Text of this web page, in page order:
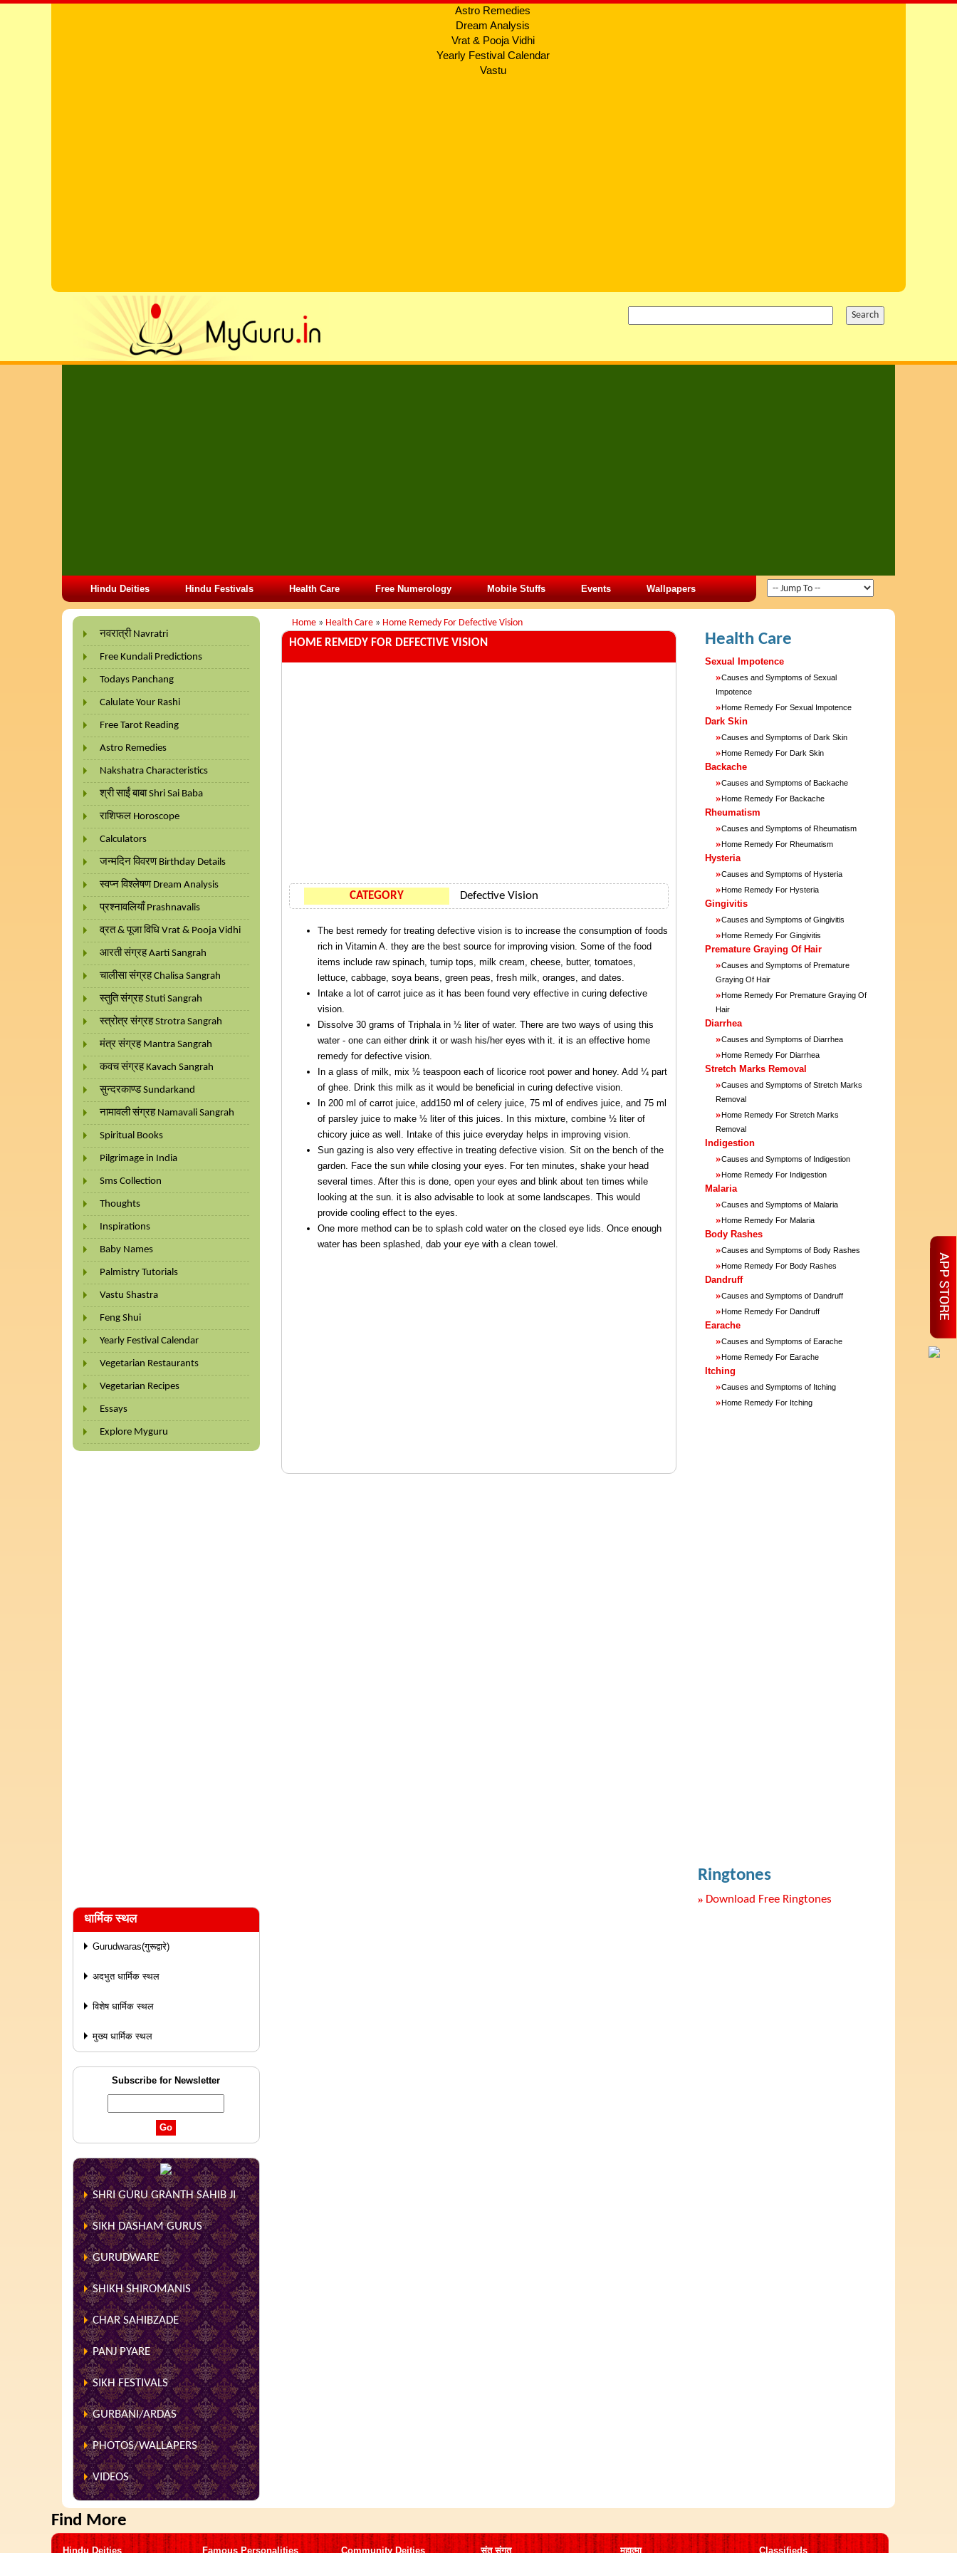
Astro Remedies
Dream Analysis
Vrat & Pooja Vidhi
Yearly Festival Calendar
Vastu
Hindu Deities Hindu Festivals Health Care Free Numerology Mobile Stuffs Events Wallpapers
नवरात्री Navratri
Free Kundali Predictions
Todays Panchang
Calulate Your Rashi
Free Tarot Reading
Astro Remedies
Nakshatra Characteristics
श्री साईं बाबा Shri Sai Baba
राशिफल Horoscope
Calculators
जन्मदिन विवरण Birthday Details
स्वप्न विश्लेषण Dream Analysis
प्रश्नावलियाँ Prashnavalis
व्रत & पूजा विधि Vrat & Pooja Vidhi
आरती संग्रह Aarti Sangrah
चालीसा संग्रह Chalisa Sangrah
स्तुति संग्रह Stuti Sangrah
स्त्रोत्र संग्रह Strotra Sangrah
मंत्र संग्रह Mantra Sangrah
कवच संग्रह Kavach Sangrah
सुन्दरकाण्ड Sundarkand
नामावली संग्रह Namavali Sangrah
Spiritual Books
Pilgrimage in India
Sms Collection
Thoughts
Inspirations
Baby Names
Palmistry Tutorials
Vastu Shastra
Feng Shui
Yearly Festival Calendar
Vegetarian Restaurants
Vegetarian Recipes
Essays
Explore Myguru
धार्मिक स्थल
Gurudwaras(गुरूद्वारे)
अदभुत धार्मिक स्थल
विशेष धार्मिक स्थल
मुख्य धार्मिक स्थल
Subscribe for Newsletter
SHRI GURU GRANTH SAHIB JI
SIKH DASHAM GURUS
GURUDWARE
SHIKH SHIROMANIS
CHAR SAHIBZADE
PANJ PYARE
SIKH FESTIVALS
GURBANI/ARDAS
PHOTOS/WALLAPERS
VIDEOS
Home» Health Care» Home Remedy For Defective Vision
HOME REMEDY FOR DEFECTIVE VISION
CATEGORY Defective Vision
The best remedy for treating defective vision is to increase the consumption of foods
rich in Vitamin A. they are the best source for improving vision. Some of the food
items include raw spinach, turnip tops, milk cream, cheese, butter, tomatoes,
lettuce, cabbage, soya beans, green peas, fresh milk, oranges, and dates.
Intake a lot of carrot juice as it has been found very effective in curing defective
vision.
Dissolve 30 grams of Triphala in ½ liter of water. There are two ways of using this
water - one can either drink it or wash his/her eyes with it. it is an effective home
remedy for defective vision.
In a glass of milk, mix ½ teaspoon each of licorice root power and honey. Add ¼ part
of ghee. Drink this milk as it would be beneficial in curing defective vision.
In 200 ml of carrot juice, add150 ml of celery juice, 75 ml of endives juice, and 75 ml
of parsley juice to make ½ liter of this juices. In this mixture, combine ½ liter of
chicory juice as well. Intake of this juice everyday helps in improving vision.
Sun gazing is also very effective in treating defective vision. Sit on the bench of the
garden. Face the sun while closing your eyes. For ten minutes, shake your head
several times. After this is done, open your eyes and blink about ten times while
looking at the sun. it is also advisable to look at some landscapes. This would
provide cooling effect to the eyes.
One more method can be to splash cold water on the closed eye lids. Once enough
water has been splashed, dab your eye with a clean towel.
Health Care
Sexual Impotence
»Causes and Symptoms of Sexual
Impotence
» Home Remedy For Sexual Impotence
Dark Skin
»Causes and Symptoms of Dark Skin
» Home Remedy For Dark Skin
Backache
»Causes and Symptoms of Backache
» Home Remedy For Backache
Rheumatism
»Causes and Symptoms of Rheumatism
» Home Remedy For Rheumatism
Hysteria
»Causes and Symptoms of Hysteria
» Home Remedy For Hysteria
Gingivitis
»Causes and Symptoms of Gingivitis
» Home Remedy For Gingivitis
Premature Graying Of Hair
»Causes and Symptoms of Premature
Graying Of Hair
» Home Remedy For Premature Graying Of
Hair
Diarrhea
»Causes and Symptoms of Diarrhea
» Home Remedy For Diarrhea
Stretch Marks Removal
»Causes and Symptoms of Stretch Marks
Removal
» Home Remedy For Stretch Marks
Removal
Indigestion
»Causes and Symptoms of Indigestion
» Home Remedy For Indigestion
Malaria
»Causes and Symptoms of Malaria
» Home Remedy For Malaria
Body Rashes
»Causes and Symptoms of Body Rashes
» Home Remedy For Body Rashes
Dandruff
»Causes and Symptoms of Dandruff
» Home Remedy For Dandruff
Earache
»Causes and Symptoms of Earache
» Home Remedy For Earache
Itching
»Causes and Symptoms of Itching
» Home Remedy For Itching
Ringtones
» Download Free Ringtones
Find More
Hindu Deities Famous Personalities Community Deities संत संगत महात्मा Classifieds